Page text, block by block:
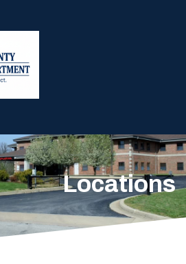
Locations